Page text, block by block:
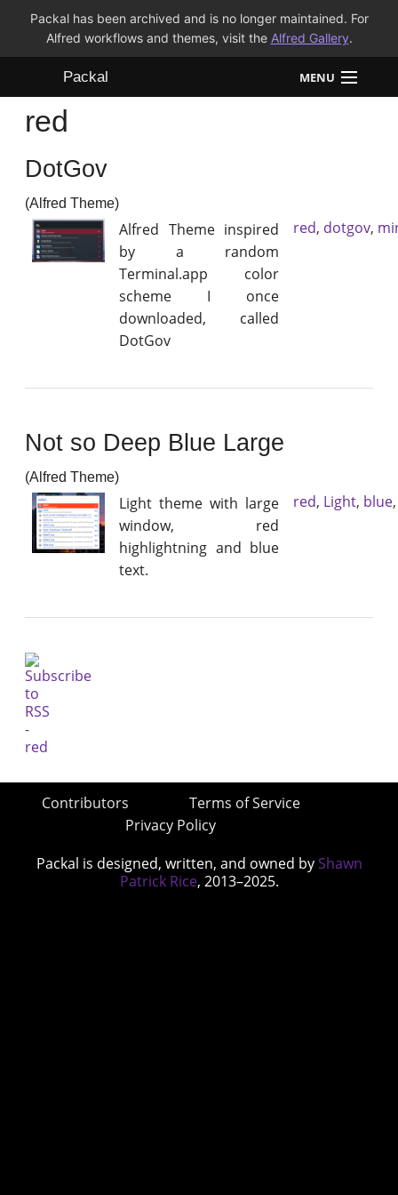
Packal has been archived and is no longer maintained. For
Alfred workflows and themes, visit the Alfred Gallery.
Packal MENU
Workflows
Themes
FAQ
red
DotGov
(Alfred Theme)
Alfred Theme inspired
by a random
Terminal.app color
scheme I once
downloaded, called
DotGov
red, dotgov,
Not so Deep Blue Large
(Alfred Theme)
Light theme with large
window, red
highlightning and blue
text.
red, Light, blue
Contributors
Terms of Service
Privacy Policy
Packal is designed, written, and owned by Shawn
Patrick Rice, 2013–2025.